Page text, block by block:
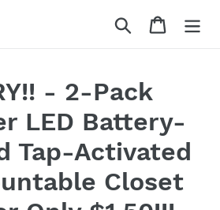
Search Cart
- 2-Pack
LED Battery-
Tap-Activated
Closet